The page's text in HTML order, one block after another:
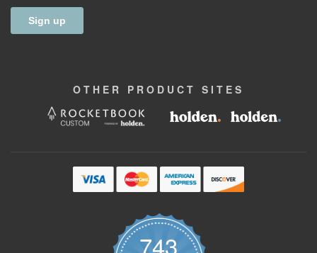
OTHER PRODUCT SITES
743